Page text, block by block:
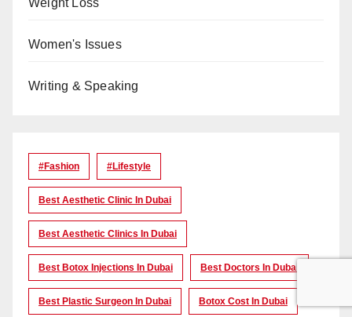
Weight Loss
Women's Issues
Writing & Speaking
#Fashion #lifestyle
Best Aesthetic Clinic In Dubai
Best Aesthetic Clinics In Dubai
Best Botox Injections In Dubai Best Doctors In Dubai
Best Plastic Surgeon In Dubai Botox Cost In Dubai